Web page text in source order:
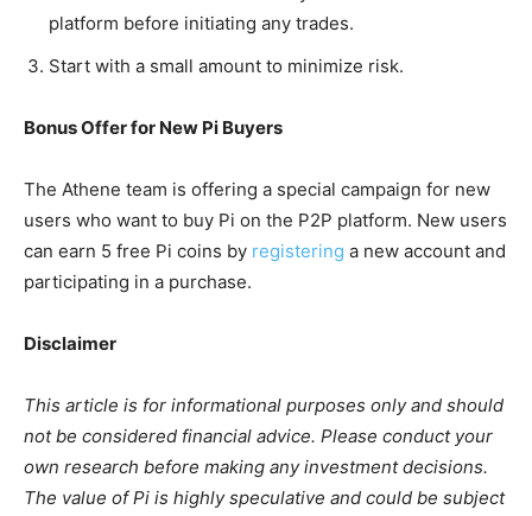
platform before initiating any trades.
Start with a small amount to minimize risk.
Bonus Offer for New Pi Buyers
The Athene team is offering a special campaign for new
users who want to buy Pi on the P2P platform. New users
can earn 5 free Pi coins by registering a new account and
participating in a purchase.
Disclaimer
This article is for informational purposes only and should
not be considered financial advice. Please conduct your
own research before making any investment decisions.
The value of Pi is highly speculative and could be subject